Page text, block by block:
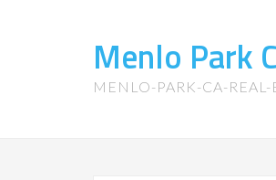
Menlo Park
MENLO-PARK-CA-